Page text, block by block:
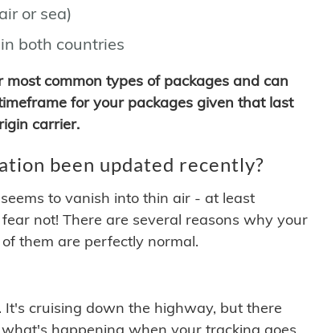
or sea)
both countries
common types of packages and can
for your packages given that last
carrier.
been updated recently?
to vanish into thin air - at least
not! There are several reasons why your
them are perfectly normal.
cruising down the highway, but there